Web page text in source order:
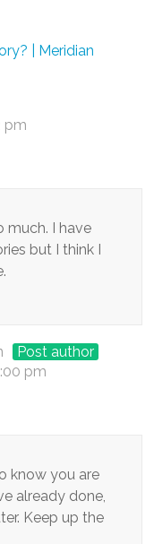
| Meridian
pm
much. I have
but I think I
Post author
pm
know you are
already done,
Keep up the